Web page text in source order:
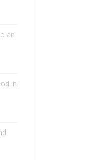
an
in